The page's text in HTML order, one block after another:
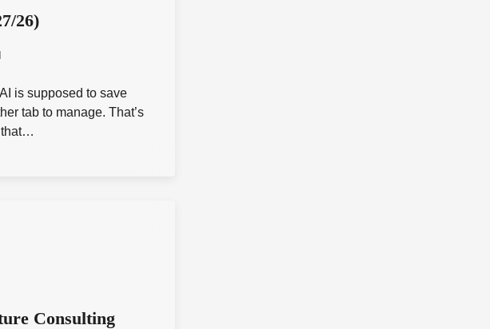
26)
is supposed to save
tab to manage. That’s
that…
Consulting